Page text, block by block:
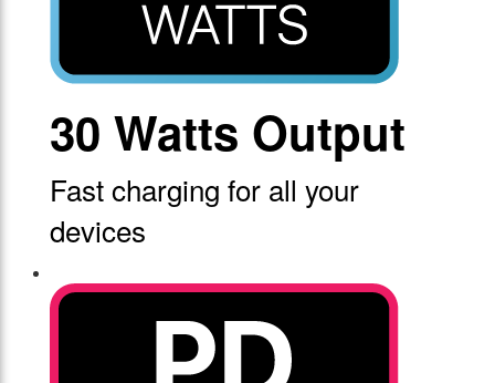
30 Watts Output
Fast charging for all your
devices